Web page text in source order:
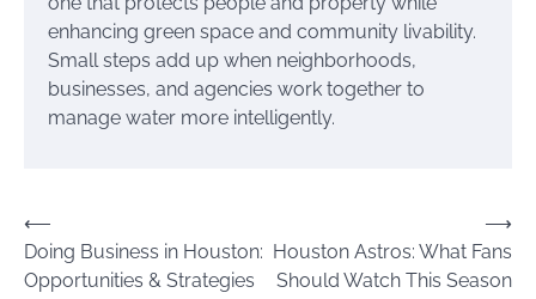
enhancing green space and community livability.
Small steps add up when neighborhoods,
businesses, and agencies work together to
manage water more intelligently.
Post
navigation
⟵
Doing Business in Houston:
Opportunities & Strategies
Houston Astros: What Fans
Should Watch This Season
⟶